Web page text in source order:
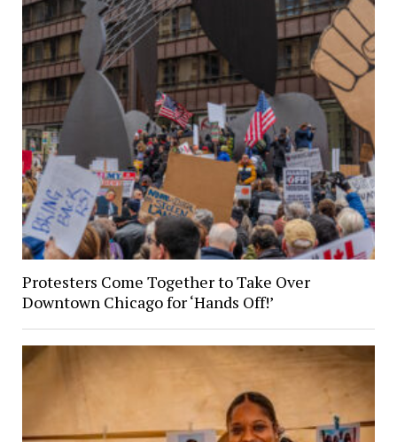
Protesters Come Together to Take Over
Downtown Chicago for ‘Hands Off!’